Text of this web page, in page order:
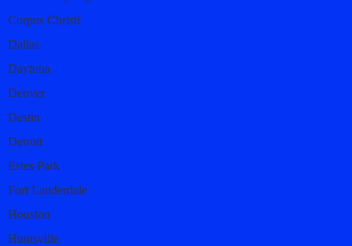
Corpus Christi
Dallas
Daytona
Denver
Destin
Detroit
Estes Park
Fort Lauderdale
Houston
Huntsville